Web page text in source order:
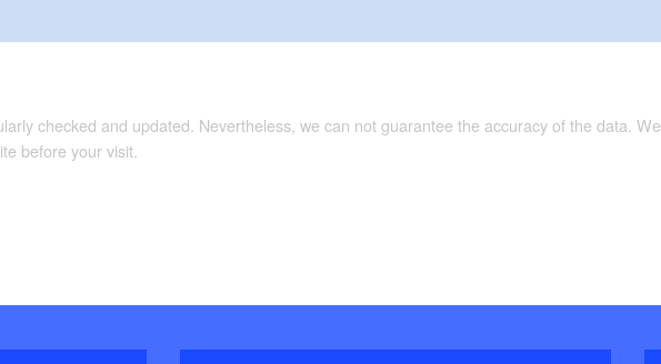
checked and updated. Nevertheless, we can not guarantee the accuracy of the data.
before your visit.